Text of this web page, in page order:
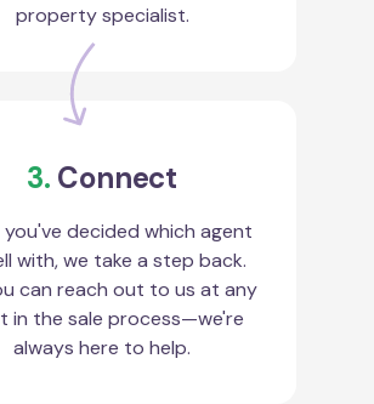
property specialist.
3. Connect
you've decided which agent
with, we take a step back.
can reach out to us at any
in the sale process—we're
always here to help.